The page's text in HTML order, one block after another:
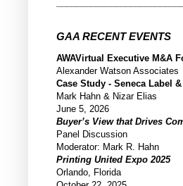
GAA RECENT EVENTS
AWAVirtual Executive M&A
Alexander Watson Associates
Case Study - Seneca Label
Mark Hahn & Nizar Elias
June 5, 2026
Buyer’s View that Drives
Panel Discussion
Moderator: Mark R. Hahn
Printing United Expo 2025
Orlando, Florida